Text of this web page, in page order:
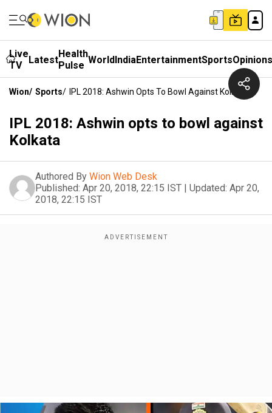
Live
TV
LatestHealth
Pulse WorldIndiaEntertainmentSportsOpinions
Wion/ Sports/ IPL 2018: Ashwin Opts To Bowl Against Kolkata
IPL 2018: Ashwin opts to bowl against
Kolkata
Authored By Wion Web Desk
Published: Apr 20, 2018, 22:15 IST | Updated: Apr 20,
2018, 22:15 IST